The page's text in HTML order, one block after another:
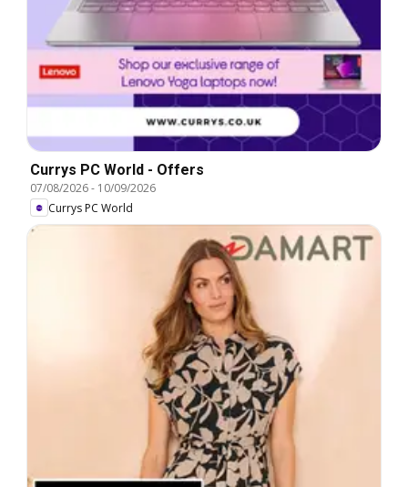
Currys PC World - Offers
07/08/2026- 10/09/2026
Currys PC World